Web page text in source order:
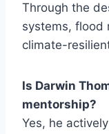
Through the
systems, flood
climate-
Is Darwin
mentorship?
Yes, he